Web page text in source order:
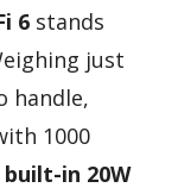
6 stands
just
handle,
1000
built-in 20W